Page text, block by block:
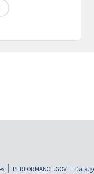
PERFORMANCE.GOV